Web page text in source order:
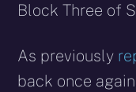
Block Three of
As previously
back once